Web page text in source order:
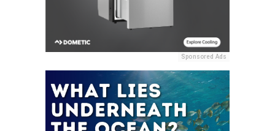
Sponsored Ads